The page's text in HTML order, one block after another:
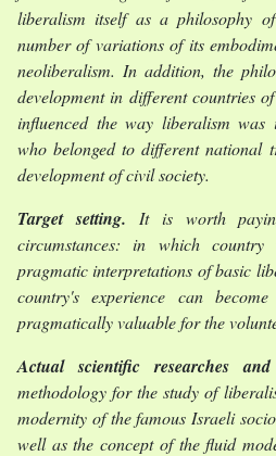
liberalism itself as a philosophy
number of variations of its
neoliberalism. In addition, the
development in different countries
influenced the way liberalism was
who belonged to different national
development of civil society.
Target setting. It is worth
circumstances: in which country
pragmatic interpretations of basic
country's experience can
pragmatically valuable for the
Actual scientific researches and
methodology for the study of
modernity of the famous Israeli
well as the concept of the fluid